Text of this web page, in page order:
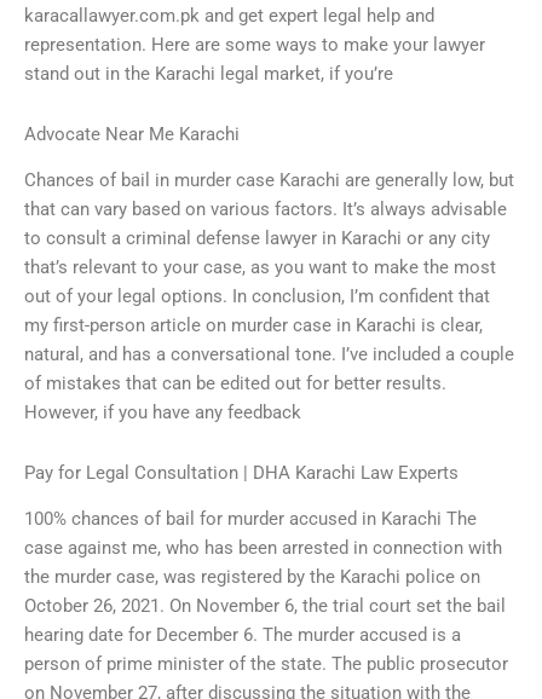
karacallawyer.com.pk and get expert legal help and
representation. Here are some ways to make your lawyer
stand out in the Karachi legal market, if you’re
Advocate Near Me Karachi
Chances of bail in murder case Karachi are generally low, but
that can vary based on various factors. It’s always advisable
to consult a criminal defense lawyer in Karachi or any city
that’s relevant to your case, as you want to make the most
out of your legal options. In conclusion, I’m confident that
my first-person article on murder case in Karachi is clear,
natural, and has a conversational tone. I’ve included a couple
of mistakes that can be edited out for better results.
However, if you have any feedback
Pay for Legal Consultation | DHA Karachi Law Experts
100% chances of bail for murder accused in Karachi The
case against me, who has been arrested in connection with
the murder case, was registered by the Karachi police on
October 26, 2021. On November 6, the trial court set the bail
hearing date for December 6. The murder accused is a
person of prime minister of the state. The public prosecutor
on November 27, after discussing the situation with the